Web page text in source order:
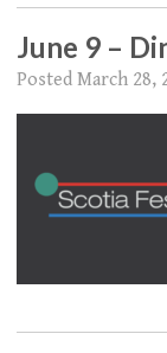
June 9 –
Posted March 28,